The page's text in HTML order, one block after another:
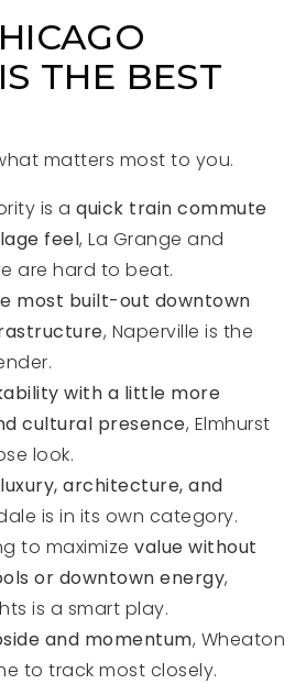
THE BEST
matters most to you.
is a quick train commute
feel, La Grange and
are hard to beat.
most built-out downtown
, Naperville is the
with a little more
cultural presence, Elmhurst
look.
luxury, architecture, and
is in its own category.
to maximize value without
or downtown energy,
is a smart play.
and momentum, Wheaton
to track most closely.